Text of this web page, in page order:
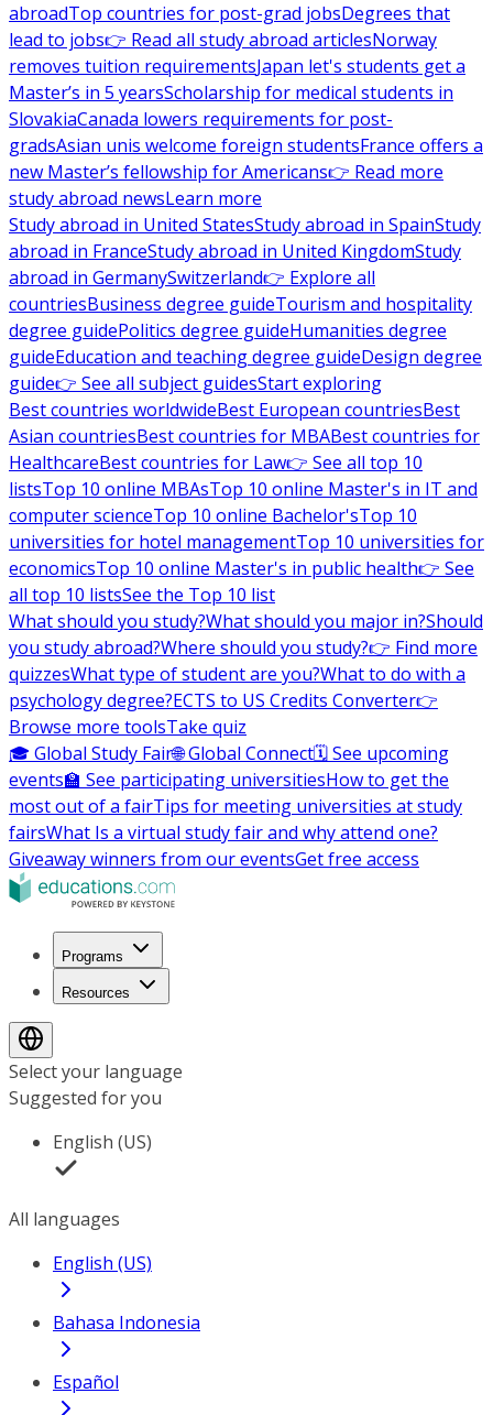
abroadTop countries for post-grad jobsDegrees that
lead to jobs👉 Read all study abroad articlesNorway
removes tuition requirementsJapan let's students get a
Master’s in 5 yearsScholarship for medical students in
SlovakiaCanada lowers requirements for post-
gradsAsian unis welcome foreign studentsFrance offers a
new Master’s fellowship for Americans👉 Read more
study abroad newsLearn more
Study abroad in United StatesStudy abroad in SpainStudy
abroad in FranceStudy abroad in United KingdomStudy
abroad in GermanySwitzerland👉 Explore all
countriesBusiness degree guideTourism and hospitality
degree guidePolitics degree guideHumanities degree
guideEducation and teaching degree guideDesign degree
guide👉 See all subject guidesStart exploring
Best countries worldwideBest European countriesBest
Asian countriesBest countries for MBABest countries for
HealthcareBest countries for Law👉 See all top 10
listsTop 10 online MBAsTop 10 online Master's in IT and
computer scienceTop 10 online Bachelor'sTop 10
universities for hotel managementTop 10 universities for
economicsTop 10 online Master's in public health👉 See
all top 10 listsSee the Top 10 list
What should you study?What should you major in?Should
you study abroad?Where should you study?👉 Find more
quizzesWhat type of student are you?What to do with a
psychology degree?ECTS to US Credits Converter👉
Browse more toolsTake quiz
🎓 Global Study Fair🌐 Global Connect🗓️ See upcoming
events🏫 See participating universitiesHow to get the
most out of a fairTips for meeting universities at study
fairsWhat Is a virtual study fair and why attend one?
Giveaway winners from our eventsGet free access
Programs
Resources
Select your language
Suggested for you
English (US)
All languages
English (US)
Bahasa Indonesia
Español